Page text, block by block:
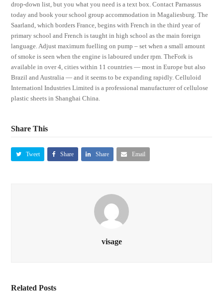
drop-down list, but you what you need is a text box. Contact Parnassus
today and book your school group accommodation in Magaliesburg. The
Saarland, which borders France, begins with French in the third year of
primary school and French is taught in high school as the main foreign
language. Adjust maximum fuelling on pump – set when a small amount
of smoke is seen when the engine is laboured under rpm. TheFork is
available in over 4, cities within 11 countries — most in Europe but also
Brazil and Australia — and it seems to be expanding rapidly. Celluloid
Internationl Industries Limited is a professional manufacturer of cellulose
plastic sheets in Shanghai China.
Share This
Tweet Share Share Email
visage
Related Posts